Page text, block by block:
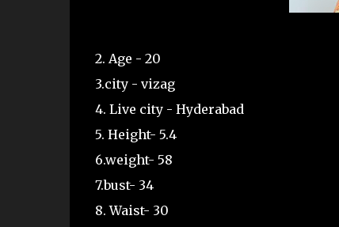
2. Age - 20
3.city - vizag
4. Live city - Hyderabad
5. Height- 5.4
6.weight- 58
7.bust- 34
8. Waist- 30